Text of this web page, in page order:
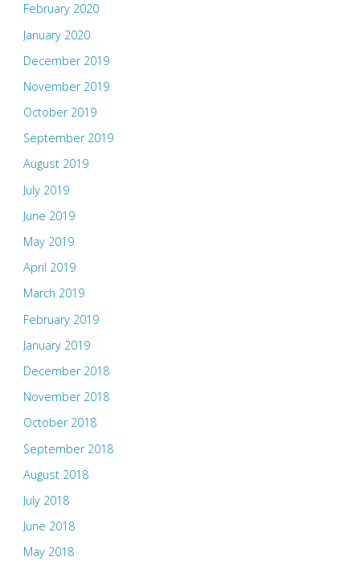
February 2020
January 2020
December 2019
November 2019
October 2019
September 2019
August 2019
July 2019
June 2019
May 2019
April 2019
March 2019
February 2019
January 2019
December 2018
November 2018
October 2018
September 2018
August 2018
July 2018
June 2018
May 2018